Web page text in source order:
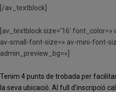
[/av_textblock]
[av_textblock size=’16’
av-small-font-size=» av-mini-font-
admin_preview_bg=»]
Tenim 4 punts de trobada per
la seva ubicació. Al full d’inscripció